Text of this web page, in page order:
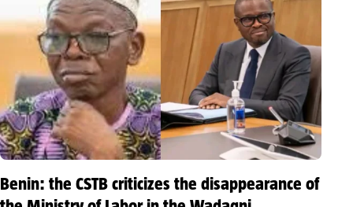
Benin: the CSTB criticizes the disappearance of